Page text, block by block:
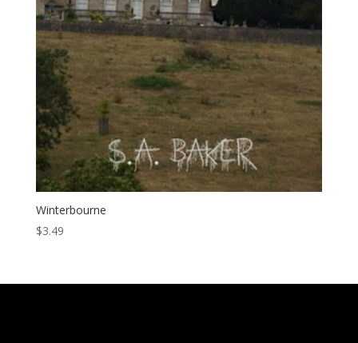
Winterbourne
$3.49